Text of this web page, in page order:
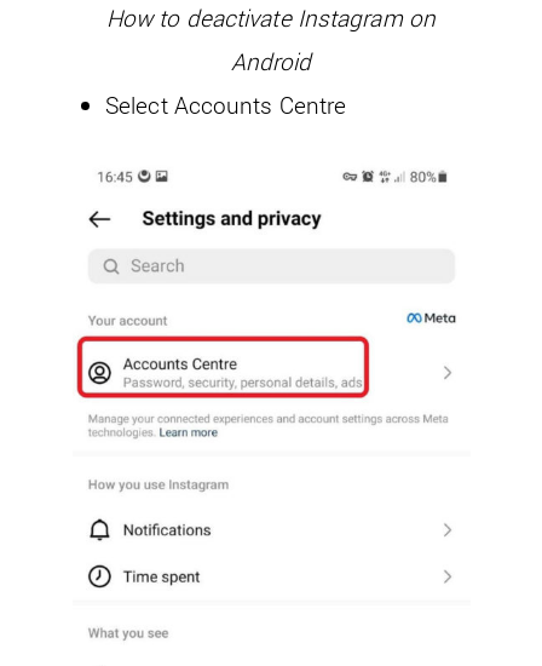
How to deactivate Instagram on
Android
Select Accounts Centre